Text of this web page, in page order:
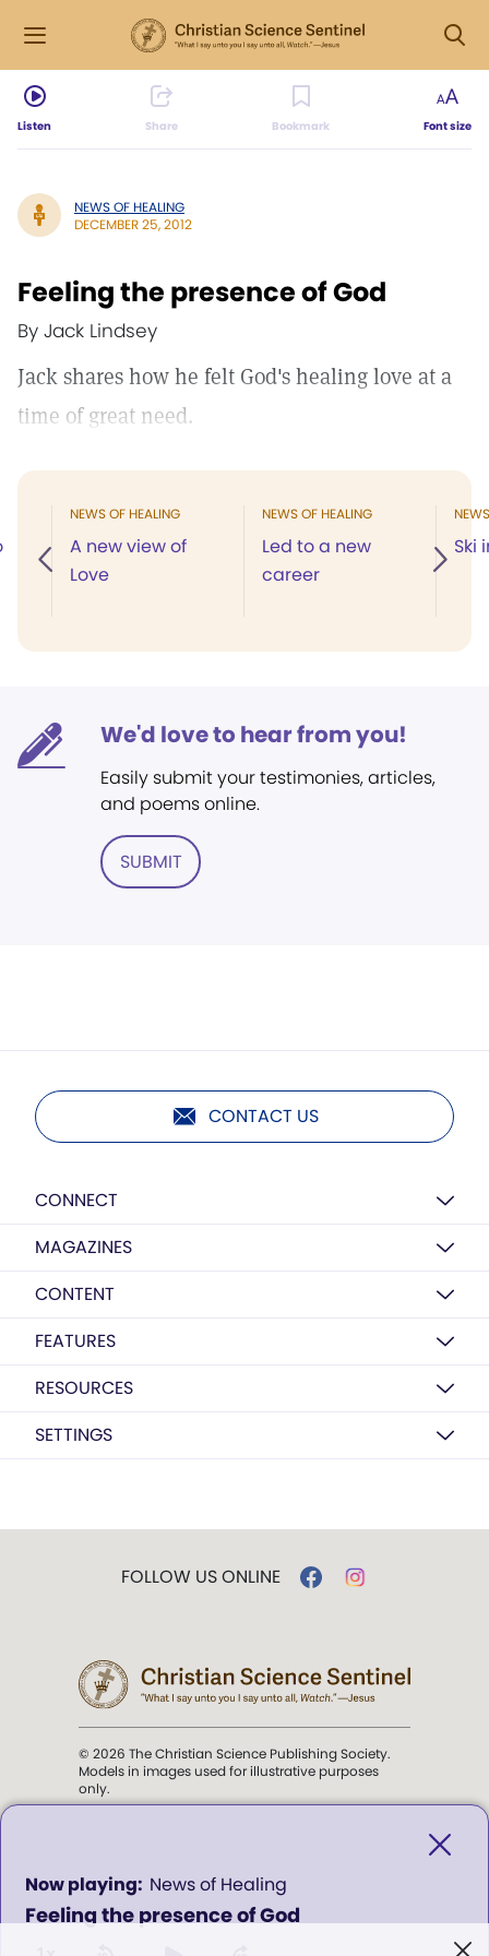
Feeling the presence of God
News of Healing
0
seconds
of
Listen Share Bookmark Font size
NEWS OF HEALING
DECEMBER 25, 2012
Feeling the presence of God
By Jack Lindsey
Jack shares how he felt God's healing love at a
time of great need.
NEWS OF HEALING
A new view of
Love
NEWS OF HEALING
Led to a new
career
Ski
We'd love to hear from you!
Easily submit your testimonies, articles,
and poems online.
SUBMIT
CONTACT US
CONNECT
MAGAZINES
CONTENT
FEATURES
RESOURCES
SETTINGS
FOLLOW US ONLINE
© 2026 The Christian Science Publishing Society.
Models in images used for illustrative purposes
only.
Science Sentinel.
". . . intended to hold guard over